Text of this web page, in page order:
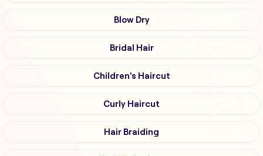
Blow Dry
Bridal Hair
Children's Haircut
Curly Haircut
Hair Braiding